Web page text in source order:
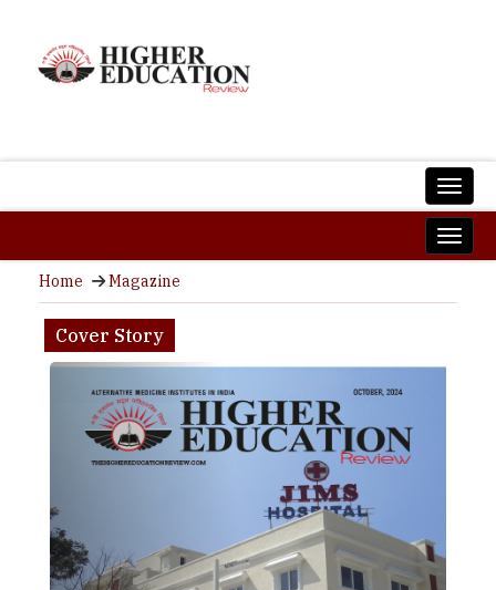
Home Magazine
Cover Story